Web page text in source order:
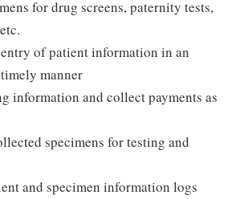
for drug screens, paternity tests,
of patient information in an
manner
information and collect payments as
specimens for testing and
and specimen information logs